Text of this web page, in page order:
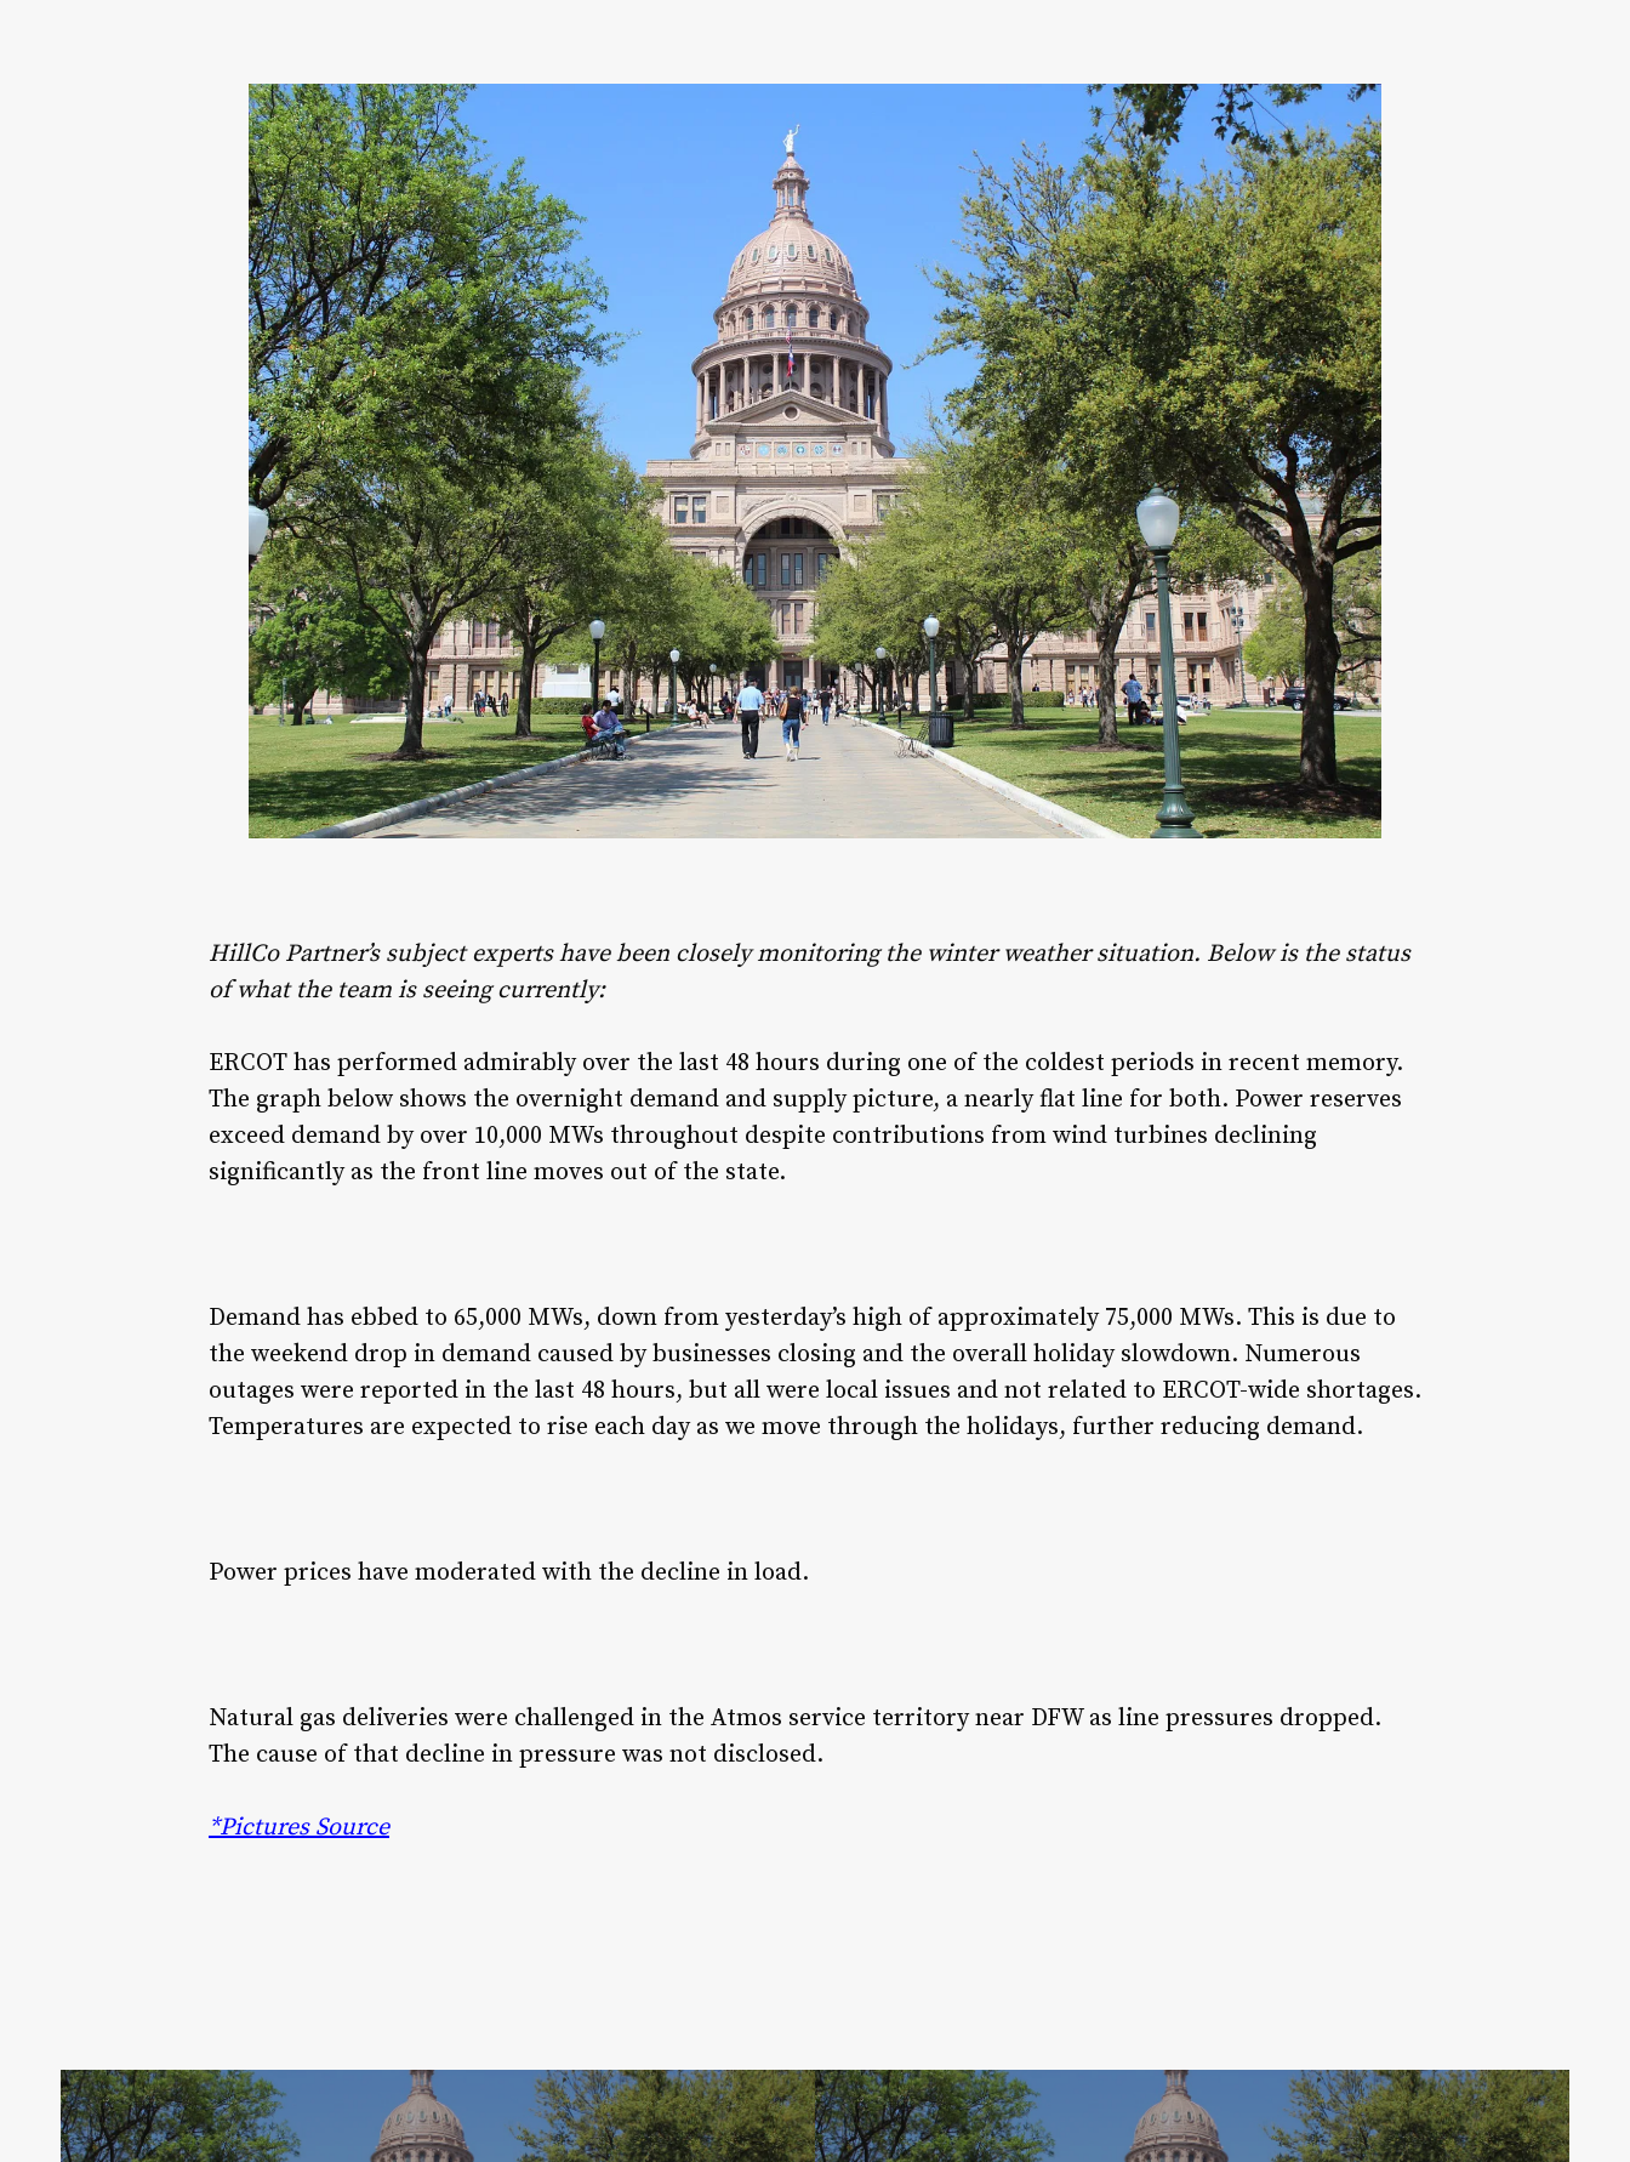
HillCo Partner’s subject experts have been closely monitoring the winter weather situation. Below is the status
of what the team is seeing currently:
ERCOT has performed admirably over the last 48 hours during one of the coldest periods in recent memory.
The graph below shows the overnight demand and supply picture, a nearly flat line for both. Power reserves
exceed demand by over 10,000 MWs throughout despite contributions from wind turbines declining
significantly as the front line moves out of the state.
Demand has ebbed to 65,000 MWs, down from yesterday’s high of approximately 75,000 MWs. This is due to
the weekend drop in demand caused by businesses closing and the overall holiday slowdown. Numerous
outages were reported in the last 48 hours, but all were local issues and not related to ERCOT-wide shortages.
Temperatures are expected to rise each day as we move through the holidays, further reducing demand.
Power prices have moderated with the decline in load.
Natural gas deliveries were challenged in the Atmos service territory near DFW as line pressures dropped.
The cause of that decline in pressure was not disclosed.
*Pictures Source